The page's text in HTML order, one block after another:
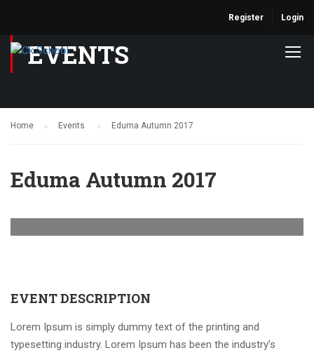
Register Login
EVENTS
Home Events Eduma Autumn 2017
Eduma Autumn 2017
EVENT DESCRIPTION
Lorem Ipsum is simply dummy text of the printing and
typesetting industry. Lorem Ipsum has been the industry’s